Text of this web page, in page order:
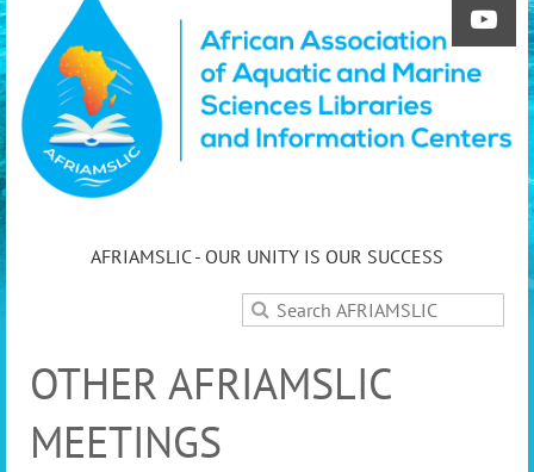
AFRIAMSLIC - OUR UNITY IS OUR SUCCESS
OTHER AFRIAMSLIC
MEETINGS